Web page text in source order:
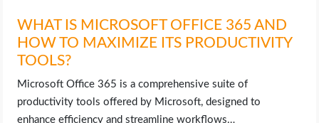
WHAT IS MICROSOFT OFFICE 365 AND
HOW TO MAXIMIZE ITS PRODUCTIVITY
TOOLS?
Microsoft Office 365 is a comprehensive suite of
productivity tools offered by Microsoft, designed to
enhance efficiency and streamline workflows…